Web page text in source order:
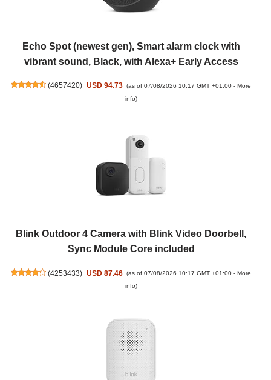
Echo Spot (newest gen), Smart alarm clock with
vibrant sound, Black, with Alexa+ Early Access
(4657420) USD 94.73 (as of 07/08/2026 10:17 GMT +01:00 - More
info)
Blink Outdoor 4 Camera with Blink Video Doorbell,
Sync Module Core included
(4253433) USD 87.46 (as of 07/08/2026 10:17 GMT +01:00 - More
info)